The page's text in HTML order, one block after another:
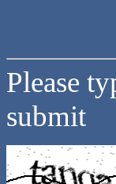
Please
submit